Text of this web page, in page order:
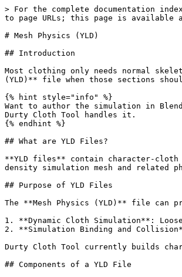
> For the complete documentation
to page URLs; this page is available
# Mesh Physics (YLD)
## Introduction
Most clothing only needs normal
(YLD)** file when those sections
{% hint style="info" %}
Want to author the simulation in
Durty Cloth Tool handles it.
{% endhint %}
## What are YLD Files?
**YLD files** contain character-cloth
density simulation mesh and related
## Purpose of YLD Files
The **Mesh Physics (YLD)** file can
1. **Dynamic Cloth Simulation**:
2. **Simulation Binding and
Durty Cloth Tool currently builds
## Components of a YLD File